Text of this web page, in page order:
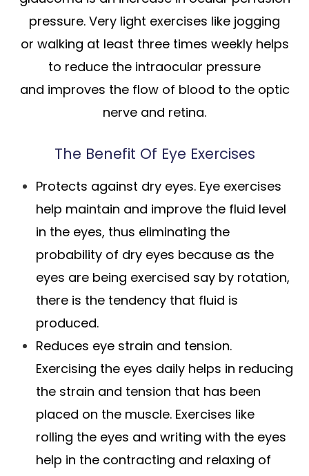
pressure. Very light exercises like jogging
or walking at least three times weekly helps
to reduce the intraocular pressure
and improves the flow of blood to the optic
nerve and retina.
The Benefit Of Eye Exercises
Protects against dry eyes. Eye exercises
help maintain and improve the fluid level
in the eyes, thus eliminating the
probability of dry eyes because as the
eyes are being exercised say by rotation,
there is the tendency that fluid is
produced.
Reduces eye strain and tension.
Exercising the eyes daily helps in reducing
the strain and tension that has been
placed on the muscle. Exercises like
rolling the eyes and writing with the eyes
help in the contracting and relaxing of